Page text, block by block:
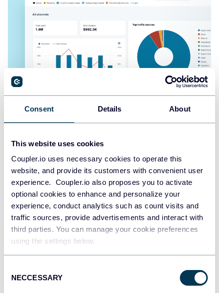
Consent Details About
This website uses cookies
Coupler.io uses necessary cookies to operate this
website, and provide its customers with convenient user
experience. Coupler.io also proposes you to activate
optional cookies to enhance and personalize your
experience, conduct analytics such as count visits and
traffic sources, provide advertisements and interact with
third parties. You can manage your cookie preferences
using the settings below.
Selection
NECCESSARY
+6
See all dashboards
Talk to AI about your Delighted